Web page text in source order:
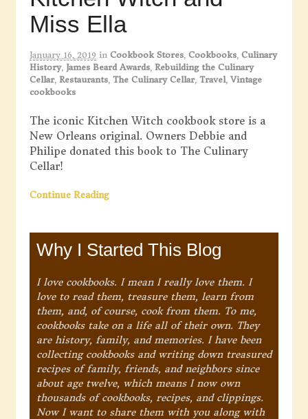
Miss Ella
January 16, 2019 in Cookbook Stores, Cookbooks, Culinary
History, James Beard Awards, Rebuilding the Culinary
Cellar, Restaurants, The Culinary Cellar, Travel, Vintage
cookbooks
The iconic Kitchen Witch cookbook store is a
New Orleans original. Owners Debbie and
Philipe donated this book to The Culinary
Cellar!
Continue Reading
Why I Started This Blog
I love cookbooks. I mean I really love them. I
love to read them, treasure them, learn from
them, and, of course, cook from them. To me,
cookbooks take on a life all of their own. They
are history, family, and memories. I have been
collecting cookbooks and writing down treasured
recipes of family, friends, and neighbors since
about age twelve, which means I now own
thousands of cookbooks, recipes, and clippings.
Now I want to share them with you along with